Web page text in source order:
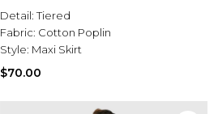
Detail:Tiered
Fabric: Cotton Poplin
Style: Maxi Skirt
$70.00